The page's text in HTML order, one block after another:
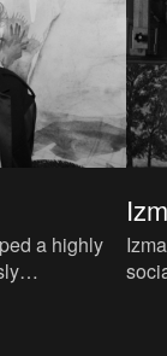
a highly